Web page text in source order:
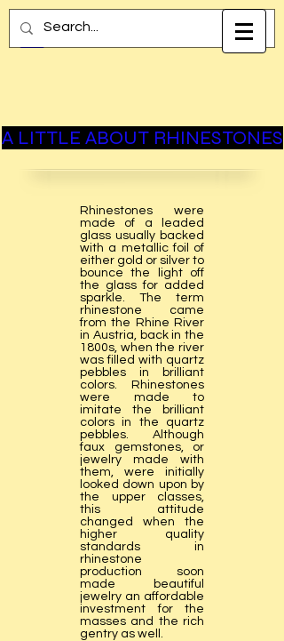
A LITTLE ABOUT RHINESTONES
Rhinestones were
made of a leaded
glass usually backed
with a metallic foil of
either gold or silver to
bounce the light off
the glass for added
sparkle. The term
rhinestone came
from the Rhine River
in Austria, back in the
1800s, when the river
was filled with quartz
pebbles in brilliant
colors. Rhinestones
were made to
imitate the brilliant
colors in the quartz
pebbles. Although
faux gemstones, or
jewelry made with
them, were initially
looked down upon by
the upper classes,
this attitude
changed when the
higher quality
standards in
rhinestone
production soon
made beautiful
jewelry an affordable
investment for the
masses and the rich
gentry as well.